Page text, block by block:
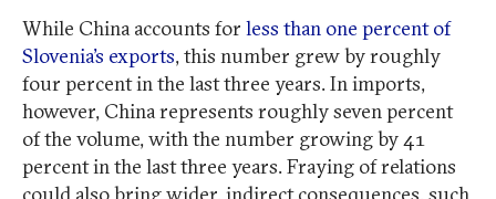
While China accounts for less than one percent of
Slovenia’s exports, this number grew by roughly
four percent in the last three years. In imports,
however, China represents roughly seven percent
of the volume, with the number growing by 41
percent in the last three years. Fraying of relations